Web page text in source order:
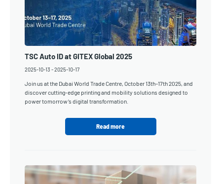
TSC Auto ID at GITEX Global 2025
2025-10-13 -2025-10-17
Join us at the Dubai World Trade Centre, October 13th–17th 2025, and
discover cutting-edge printing and mobility solutions designed to
power tomorrow’s digital transformation.
Read more